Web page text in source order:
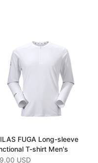
FUGA Long-sleeve
T-shirt Men's
USD